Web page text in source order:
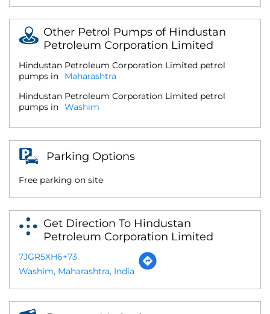
Other Petrol Pumps of Hindustan
Petroleum Corporation Limited
Hindustan Petroleum Corporation Limited petrol
pumps in
Maharashtra
Hindustan Petroleum Corporation Limited petrol
pumps in Washim
Parking Options
Free parking on site
Get Direction To Hindustan
Petroleum Corporation Limited
7JGR5XH6+73
Washim, Maharashtra, India